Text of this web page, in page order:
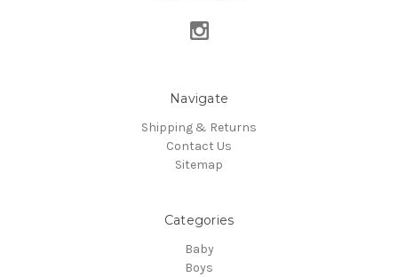
Navigate
Shipping & Returns
Contact Us
Sitemap
Categories
Baby
Boys